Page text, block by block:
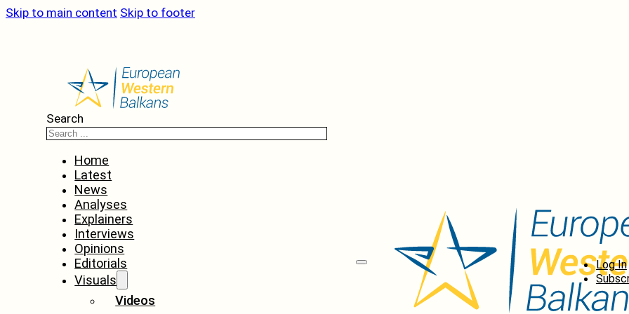
Skip to main content Skip to footer
Search
Home
Latest
News
Analyses
Explainers
Interviews
Opinions
Editorials
Visuals
Videos
Log In